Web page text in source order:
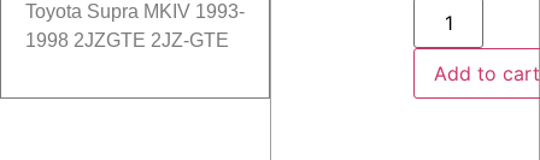
Toyota Supra MKIV 1993-
1998 2JZGTE 2JZ-GTE
Add to cart